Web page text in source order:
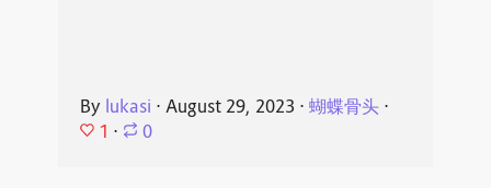
By lukasi ⋅ August 29, 2023 ⋅ 蝴蝶骨头⋅
1 ⋅ 0